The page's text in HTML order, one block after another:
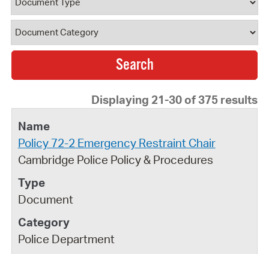
Document Category
Displaying 21-30 of 375 results
Policy 72-2 Emergency Restraint Chair
Cambridge Police Policy & Procedures
Document
Police Department